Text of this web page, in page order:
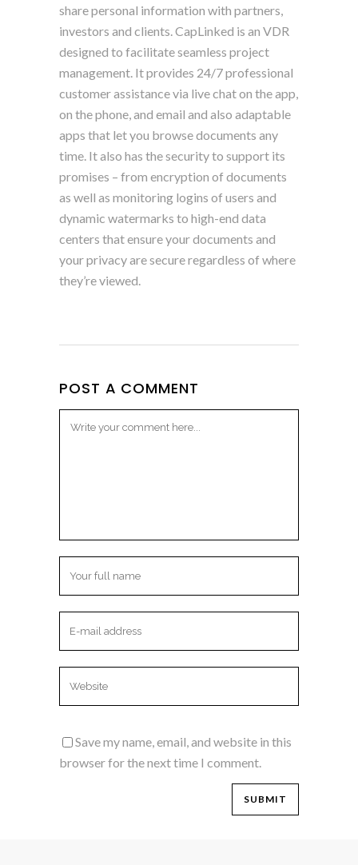
share personal information with partners,
investors and clients. CapLinked is an VDR
designed to facilitate seamless project
management. It provides 24/7 professional
customer assistance via live chat on the app,
on the phone, and email and also adaptable
apps that let you browse documents any
time. It also has the security to support its
promises – from encryption of documents
as well as monitoring logins of users and
dynamic watermarks to high-end data
centers that ensure your documents and
your privacy are secure regardless of where
they’re viewed.
POST A COMMENT
Save my name, email, and website in this
browser for the next time I comment.